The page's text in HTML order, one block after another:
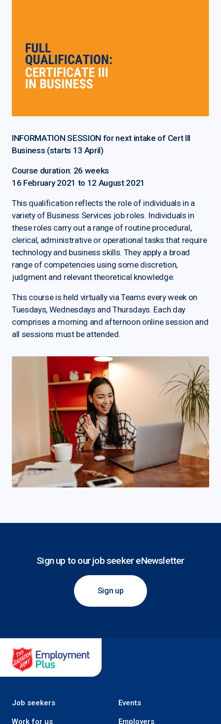
INFORMATION SESSION for next intake of Cert III
Business (starts 13 April)
Course duration: 26 weeks
16 February 2021 to 12 August 2021
This qualification reflects the role of individuals in a
variety of Business Services job roles. Individuals in
these roles carry out a range of routine procedural,
clerical, administrative or operational tasks that require
technology and business skills. They apply a broad
range of competencies using some discretion,
judgment and relevant theoretical knowledge.
This course is held virtually via Teams every week on
Tuesdays, Wednesdays and Thursdays. Each day
comprises a morning and afternoon online session and
all sessions must be attended.
Sign up to our job seeker eNewsletter
Sign up
Job seekers Events
Work for us Employers